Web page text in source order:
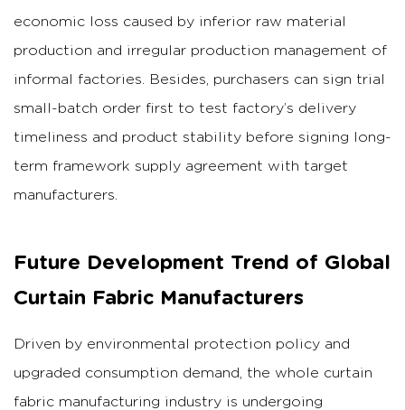
economic loss caused by inferior raw material
production and irregular production management of
informal factories. Besides, purchasers can sign trial
small-batch order first to test factory’s delivery
timeliness and product stability before signing long-
term framework supply agreement with target
manufacturers.
Future Development Trend of Global
Curtain Fabric Manufacturers
Driven by environmental protection policy and
upgraded consumption demand, the whole curtain
fabric manufacturing industry is undergoing